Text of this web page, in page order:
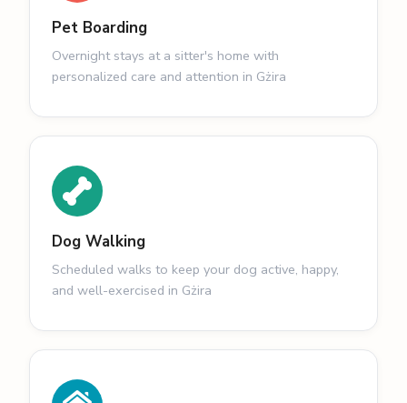
Pet Boarding
Overnight stays at a sitter's home with
personalized care and attention in Gżira
Dog Walking
Scheduled walks to keep your dog active, happy,
and well-exercised in Gżira